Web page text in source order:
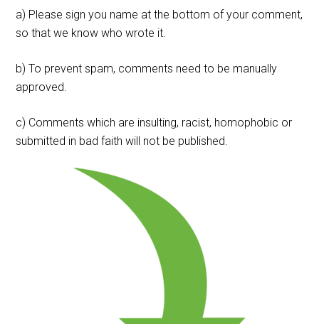
a) Please sign you name at the bottom of your comment,
so that we know who wrote it.
b) To prevent spam, comments need to be manually
approved.
c) Comments which are insulting, racist, homophobic or
submitted in bad faith will not be published.